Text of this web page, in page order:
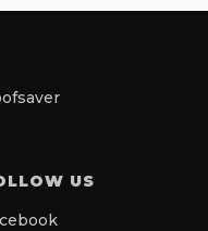
US